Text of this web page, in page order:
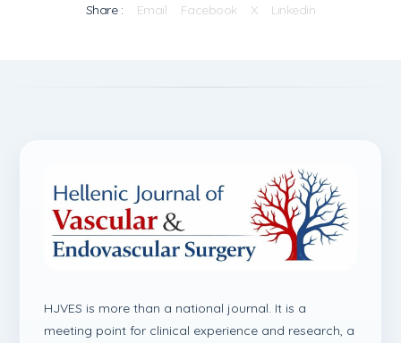
Share : Email Facebook X Linkedin
HJVES is more than a national journal. It is a
meeting point for clinical experience and research, a